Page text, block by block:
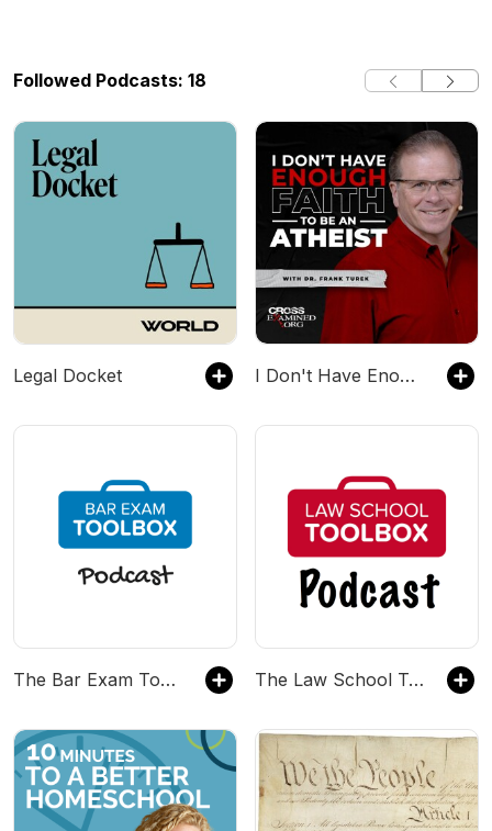
Followed Podcasts: 18
Legal Docket I Don't Have Enough FAITH to Be an ATHEIST
The Bar Exam Toolbox Podcast: Pass the Bar Exam with Less Stress The Law School Toolbox Podcast: Tools for Law Students from 1L to the Bar Exam, and Beyond